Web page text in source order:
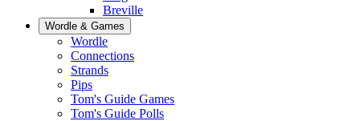
Breville
Wordle & Games
Wordle
Connections
Strands
Pips
Tom's Guide Games
Tom's Guide Polls